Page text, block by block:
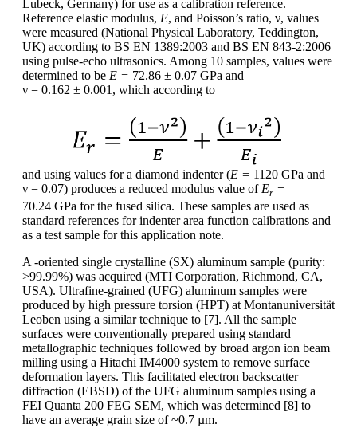
Lubeck, Germany) for use as a calibration reference.
Reference elastic modulus, E, and Poisson’s ratio, ν, values
were measured (National Physical Laboratory, Teddington,
UK) according to BS EN 1389:2003 and BS EN 843-2:2006
using pulse-echo ultrasonics. Among 10 samples, values were
determined to be E = 72.86 ± 0.07 GPa and
ν = 0.162 ± 0.001, which according to
and using values for a diamond indenter (E = 1120 GPa and
ν = 0.07) produces a reduced modulus value of Er =
70.24 GPa for the fused silica. These samples are used as
standard references for indenter area function calibrations and
as a test sample for this application note.
A -oriented single crystalline (SX) aluminum sample (purity:
>99.99%) was acquired (MTI Corporation, Richmond, CA,
USA). Ultrafine-grained (UFG) aluminum samples were
produced by high pressure torsion (HPT) at Montanuniversität
Leoben using a similar technique to [7]. All the sample
surfaces were conventionally prepared using standard
metallographic techniques followed by broad argon ion beam
milling using a Hitachi IM4000 system to remove surface
deformation layers. This facilitated electron backscatter
diffraction (EBSD) of the UFG aluminum samples using a
FEI Quanta 200 FEG SEM, which was determined [8] to
have an average grain size of ~0.7 µm.